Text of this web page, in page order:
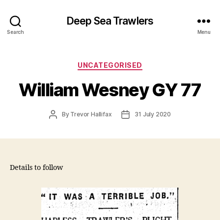
Search
Deep Sea Trawlers
Menu
Categories
UNCATEGORISED
William Wesney GY 77
PostBy Trevor Hallifax
Post31 July 2020
Details to follow